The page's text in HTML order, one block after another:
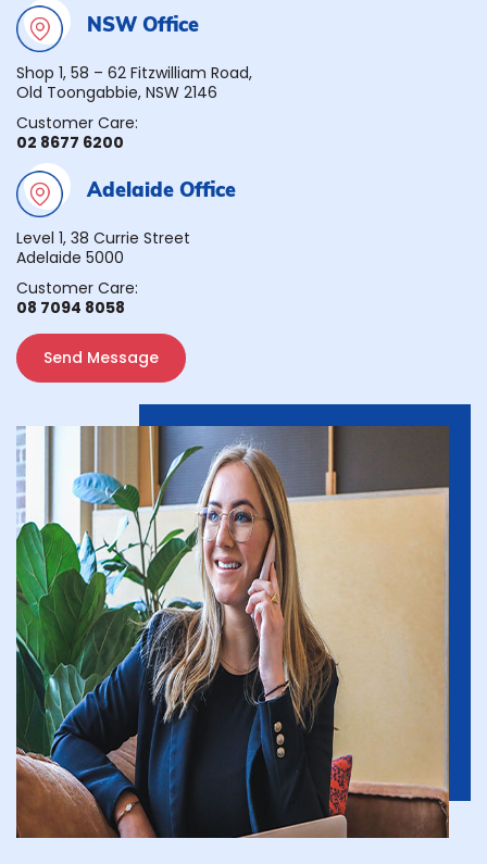
NSW Office
Shop 1, 58 – 62 Fitzwilliam Road,
Old Toongabbie, NSW 2146
Customer Care:
02 8677 6200
Adelaide Office
Level 1, 38 Currie Street
Adelaide 5000
Customer Care:
08 7094 8058
Send Message